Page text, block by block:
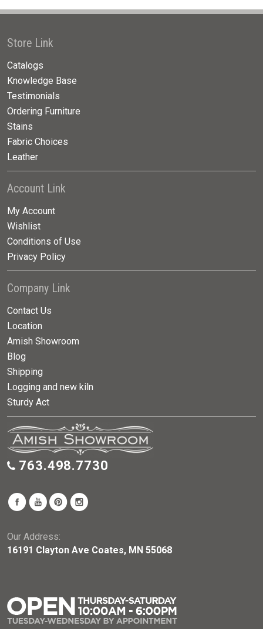
Store Link
Catalogs
Knowledge Base
Testimonials
Ordering Furniture
Stains
Fabric Choices
Leather
Account Link
My Account
Wishlist
Conditions of Use
Privacy Policy
Company Link
Contact Us
Location
Amish Showroom
Blog
Shipping
Logging and new kiln
Sturdy Act
763.498.7730
Our Address:
16191 Clayton Ave Coates, MN 55068